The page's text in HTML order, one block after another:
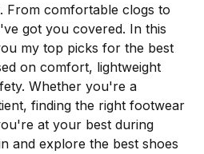
From comfortable clogs to
got you covered. In this
my top picks for the best
on comfort, lightweight
Whether you're a
finding the right footwear
at your best during
and explore the best shoes